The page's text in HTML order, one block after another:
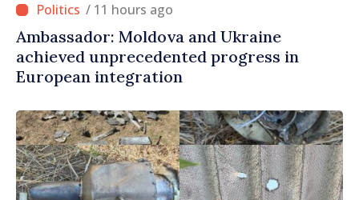
/ 11 hours ago
Ambassador: Moldova and Ukraine
achieved unprecedented progress in
European integration